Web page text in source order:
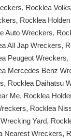
Rocklea
Rocklea
Auto Wreckers,
All Jap Wreckers,
Peugeot
Mercedes Benz
Rocklea Daihatsu
Me, Rocklea
Rocklea
Yard,
Nearest Wreckers,